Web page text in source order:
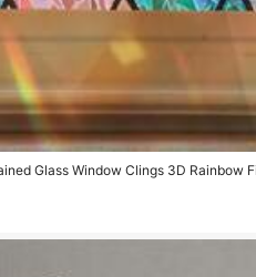
Glass Window Clings 3D Rainbow